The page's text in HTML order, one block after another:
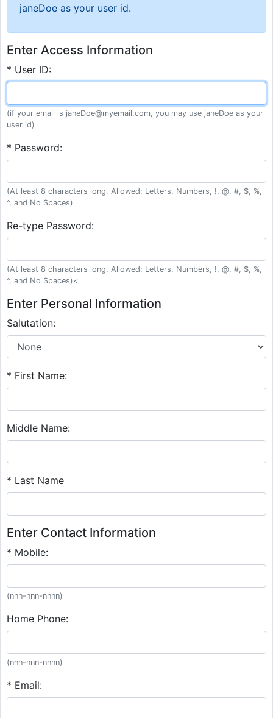
janeDoe as your user id.
Enter Access Information
* User ID:
(if your email is janeDoe@myemail.com, you may use janeDoe as your
user id)
* Password:
(At least 8 characters long. Allowed: Letters, Numbers, !, @, #, $, %,
^, and No Spaces)
Re-type Password:
(At least 8 characters long. Allowed: Letters, Numbers, !, @, #, $, %,
^, and No Spaces)<
Enter Personal Information
Salutation:
* First Name:
Middle Name:
* Last Name
Enter Contact Information
* Mobile:
(nnn-nnn-nnnn)
Home Phone:
(nnn-nnn-nnnn)
* Email: